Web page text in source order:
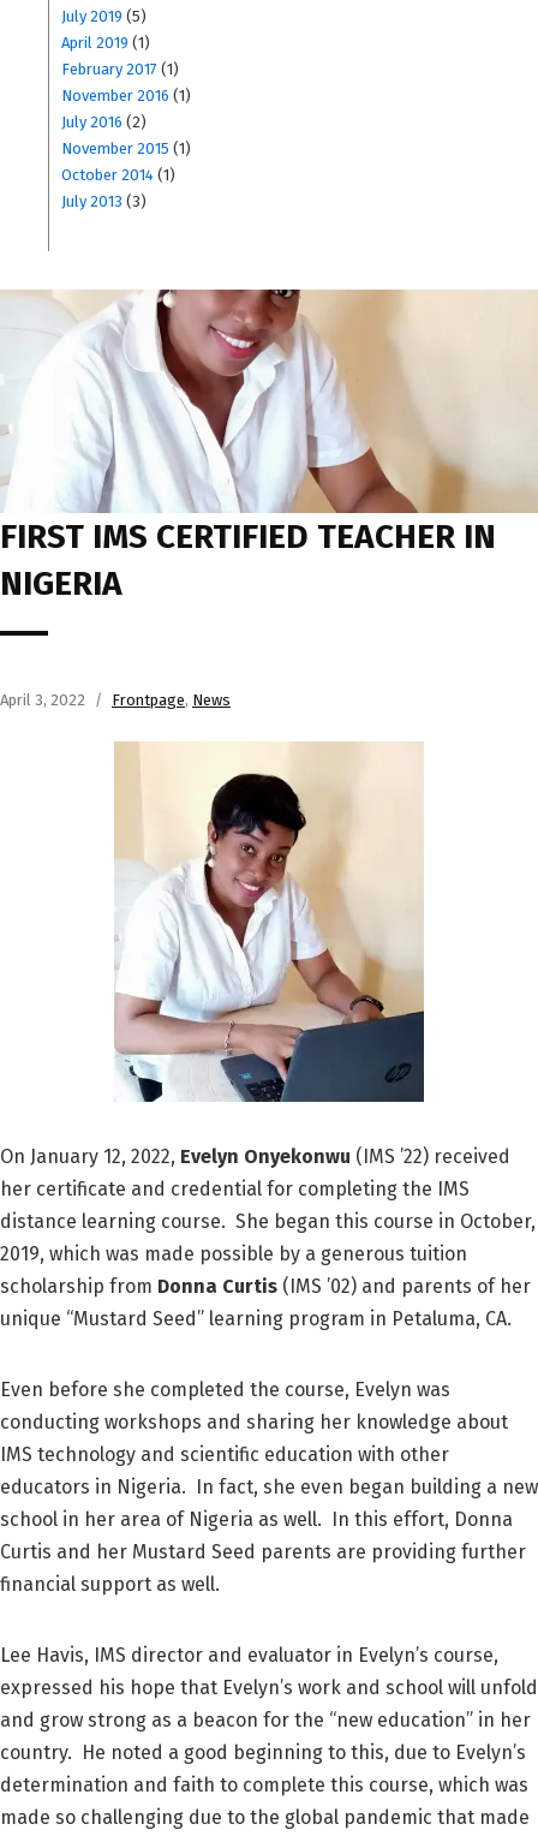
FIRST IMS CERTIFIED TEACHER IN
NIGERIA
April 3, 2022 Frontpage, News
On January 12, 2022, Evelyn Onyekonwu (IMS ’22) received
her certificate and credential for completing the IMS
distance learning course. She began this course in October,
2019, which was made possible by a generous tuition
scholarship from Donna Curtis (IMS ’02) and parents of her
unique “Mustard Seed” learning program in Petaluma, CA.
Even before she completed the course, Evelyn was
conducting workshops and sharing her knowledge about
IMS technology and scientific education with other
educators in Nigeria. In fact, she even began building a new
school in her area of Nigeria as well. In this effort, Donna
Curtis and her Mustard Seed parents are providing further
financial support as well.
Lee Havis, IMS director and evaluator in Evelyn’s course,
expressed his hope that Evelyn’s work and school will unfold
and grow strong as a beacon for the “new education” in her
country. He noted a good beginning to this, due to Evelyn’s
determination and faith to complete this course, which was
made so challenging due to the global pandemic that made
July 2019 (5)
April 2019 (1)
February 2017 (1)
November 2016 (1)
July 2016 (2)
November 2015 (1)
October 2014 (1)
July 2013 (3)